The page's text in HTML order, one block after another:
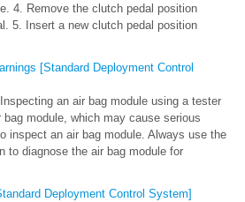
4. Remove the clutch pedal position
5. Insert a new clutch pedal position
[Standard Deployment Control
an air bag module using a tester
module, which may cause serious
inspect an air bag module. Always use the
to diagnose the air bag module for
Deployment Control System]